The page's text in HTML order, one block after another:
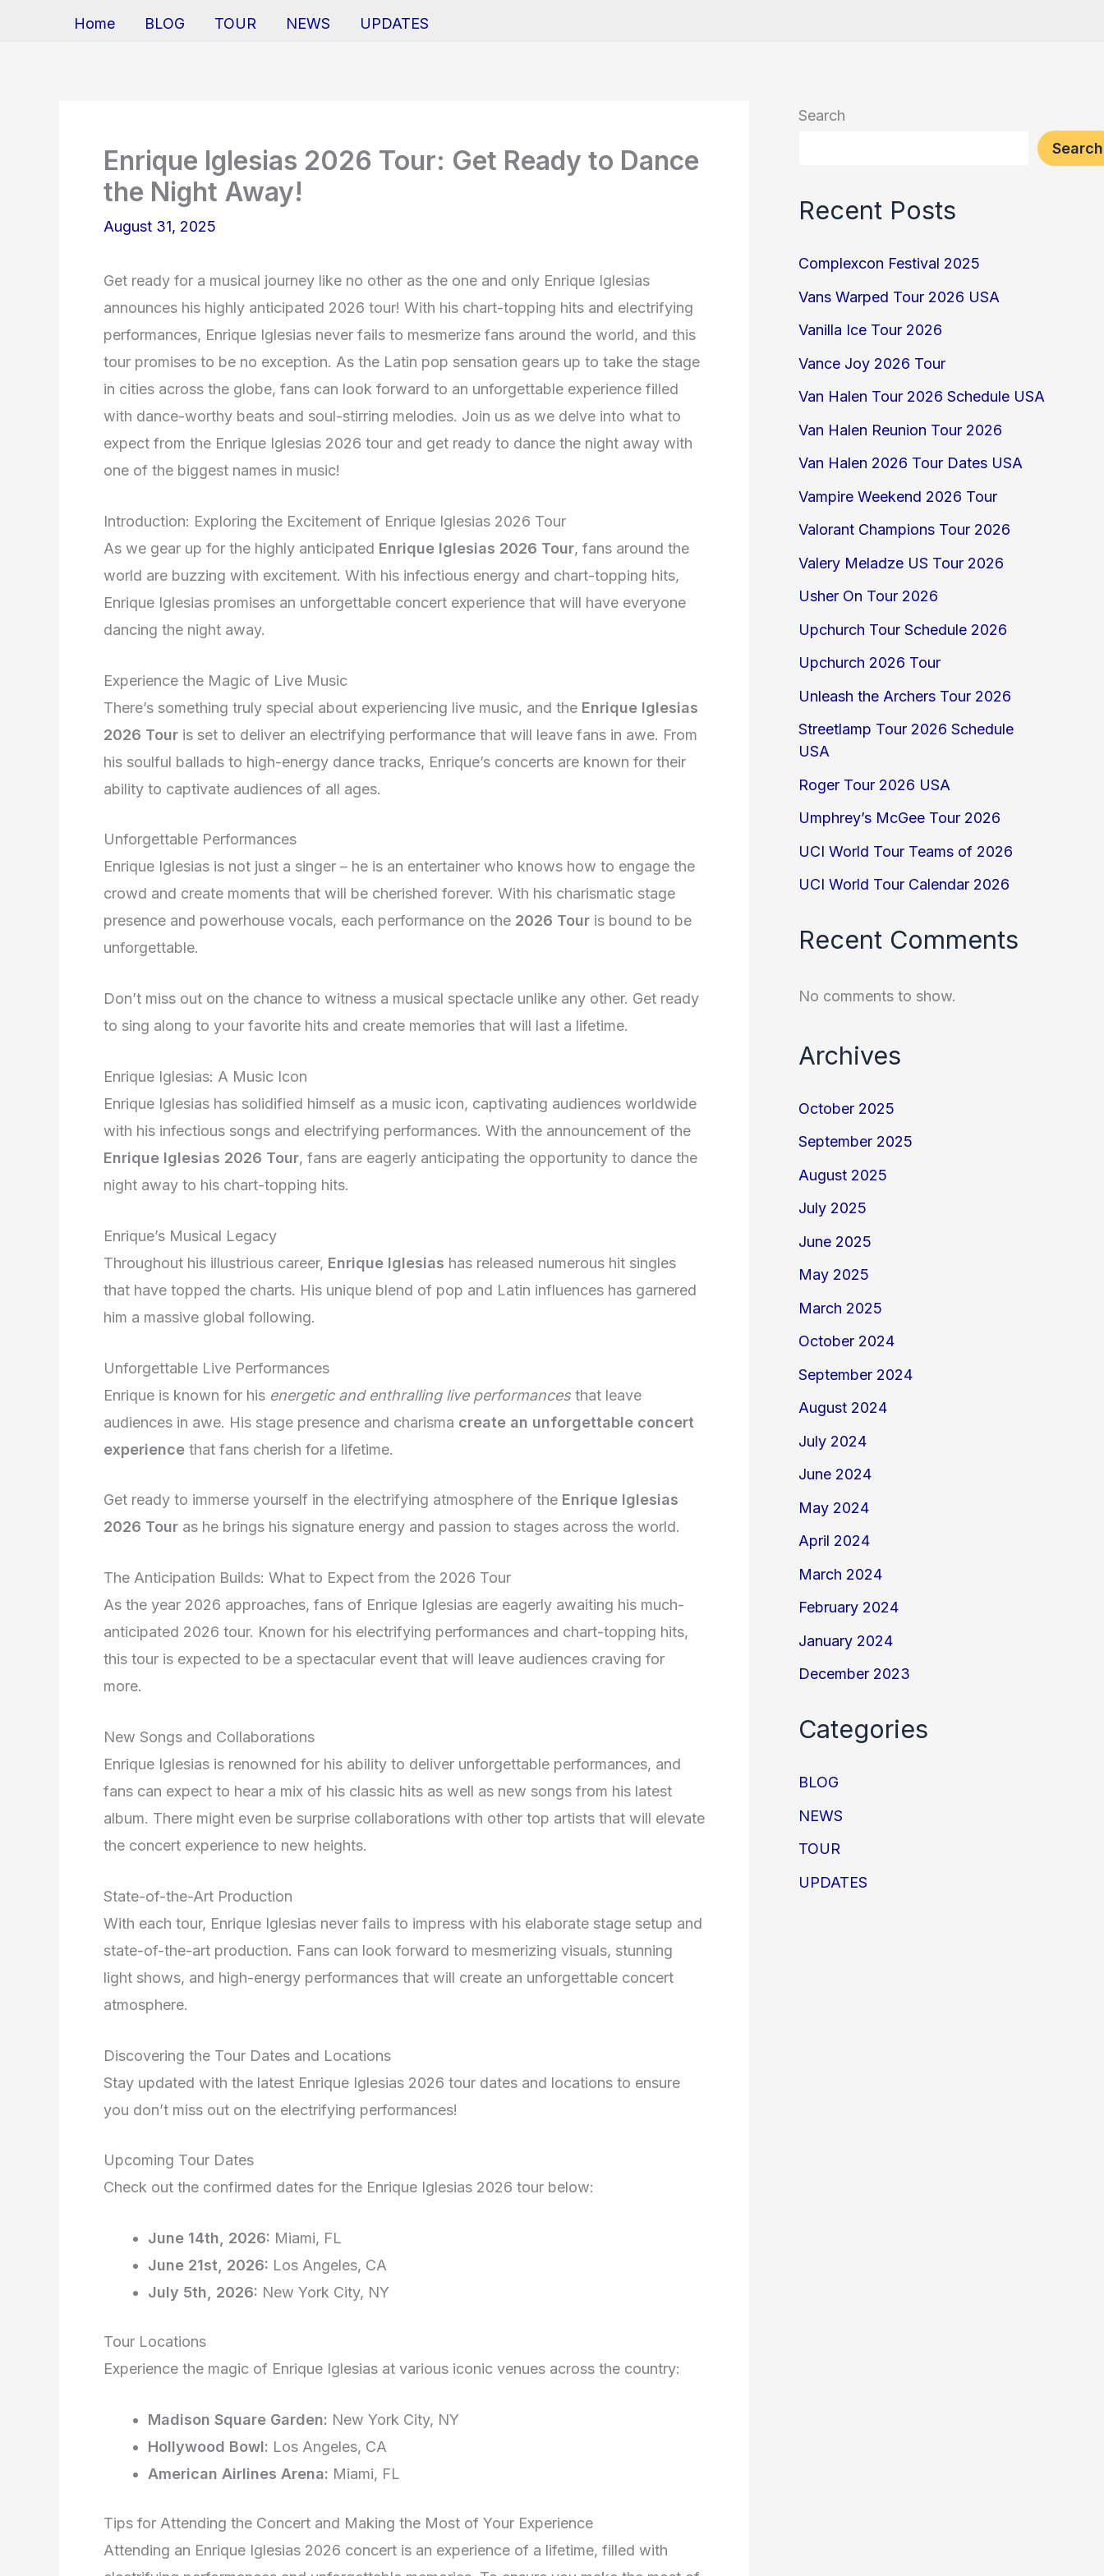
Home BLOG TOUR NEWS UPDATES
Enrique Iglesias 2026 Tour: Get Ready to Dance
the Night Away!
August 31, 2025
Get ready for a musical journey like no other as the one and only Enrique Iglesias
announces his highly anticipated 2026 tour! With his chart-topping hits and electrifying
performances, Enrique Iglesias never fails to mesmerize fans around the world, and this
tour promises to be no exception. As the Latin pop sensation gears up to take the stage
in cities across the globe, fans can look forward to an unforgettable experience filled
with dance-worthy beats and soul-stirring melodies. Join us as we delve into what to
expect from the Enrique Iglesias 2026 tour and get ready to dance the night away with
one of the biggest names in music!
Introduction: Exploring the Excitement of Enrique Iglesias 2026 Tour
As we gear up for the highly anticipated Enrique Iglesias 2026 Tour, fans around the
world are buzzing with excitement. With his infectious energy and chart-topping hits,
Enrique Iglesias promises an unforgettable concert experience that will have everyone
dancing the night away.
Experience the Magic of Live Music
There’s something truly special about experiencing live music, and the Enrique Iglesias
2026 Tour is set to deliver an electrifying performance that will leave fans in awe. From
his soulful ballads to high-energy dance tracks, Enrique’s concerts are known for their
ability to captivate audiences of all ages.
Unforgettable Performances
Enrique Iglesias is not just a singer – he is an entertainer who knows how to engage the
crowd and create moments that will be cherished forever. With his charismatic stage
presence and powerhouse vocals, each performance on the 2026 Tour is bound to be
unforgettable.
Don’t miss out on the chance to witness a musical spectacle unlike any other. Get ready
to sing along to your favorite hits and create memories that will last a lifetime.
Enrique Iglesias: A Music Icon
Enrique Iglesias has solidified himself as a music icon, captivating audiences worldwide
with his infectious songs and electrifying performances. With the announcement of the
Enrique Iglesias 2026 Tour, fans are eagerly anticipating the opportunity to dance the
night away to his chart-topping hits.
Enrique’s Musical Legacy
Throughout his illustrious career, Enrique Iglesias has released numerous hit singles
that have topped the charts. His unique blend of pop and Latin influences has garnered
him a massive global following.
Unforgettable Live Performances
Enrique is known for his energetic and enthralling live performances that leave
audiences in awe. His stage presence and charisma create an unforgettable concert
experience that fans cherish for a lifetime.
Get ready to immerse yourself in the electrifying atmosphere of the Enrique Iglesias
2026 Tour as he brings his signature energy and passion to stages across the world.
The Anticipation Builds: What to Expect from the 2026 Tour
As the year 2026 approaches, fans of Enrique Iglesias are eagerly awaiting his much-
anticipated 2026 tour. Known for his electrifying performances and chart-topping hits,
this tour is expected to be a spectacular event that will leave audiences craving for
more.
New Songs and Collaborations
Enrique Iglesias is renowned for his ability to deliver unforgettable performances, and
fans can expect to hear a mix of his classic hits as well as new songs from his latest
album. There might even be surprise collaborations with other top artists that will elevate
the concert experience to new heights.
State-of-the-Art Production
With each tour, Enrique Iglesias never fails to impress with his elaborate stage setup and
state-of-the-art production. Fans can look forward to mesmerizing visuals, stunning
light shows, and high-energy performances that will create an unforgettable concert
atmosphere.
Discovering the Tour Dates and Locations
Stay updated with the latest Enrique Iglesias 2026 tour dates and locations to ensure
you don’t miss out on the electrifying performances!
Upcoming Tour Dates
Check out the confirmed dates for the Enrique Iglesias 2026 tour below:
June 14th, 2026: Miami, FL
June 21st, 2026: Los Angeles, CA
July 5th, 2026: New York City, NY
Tour Locations
Experience the magic of Enrique Iglesias at various iconic venues across the country:
Madison Square Garden: New York City, NY
Hollywood Bowl: Los Angeles, CA
American Airlines Arena: Miami, FL
Tips for Attending the Concert and Making the Most of Your Experience
Attending an Enrique Iglesias 2026 concert is an experience of a lifetime, filled with
Search
Search
Recent Posts
Complexcon Festival 2025
Vans Warped Tour 2026 USA
Vanilla Ice Tour 2026
Vance Joy 2026 Tour
Van Halen Tour 2026 Schedule USA
Van Halen Reunion Tour 2026
Van Halen 2026 Tour Dates USA
Vampire Weekend 2026 Tour
Valorant Champions Tour 2026
Valery Meladze US Tour 2026
Usher On Tour 2026
Upchurch Tour Schedule 2026
Upchurch 2026 Tour
Unleash the Archers Tour 2026
Streetlamp Tour 2026 Schedule
USA
Roger Tour 2026 USA
Umphrey’s McGee Tour 2026
UCI World Tour Teams of 2026
UCI World Tour Calendar 2026
Recent Comments
No comments to show.
Archives
October 2025
September 2025
August 2025
July 2025
June 2025
May 2025
March 2025
October 2024
September 2024
August 2024
July 2024
June 2024
May 2024
April 2024
March 2024
February 2024
January 2024
December 2023
Categories
BLOG
NEWS
TOUR
UPDATES